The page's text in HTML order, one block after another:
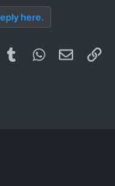
here.
TumblrWhatsApp
Email